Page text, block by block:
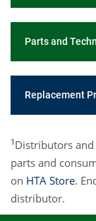
Parts and
Replacement
1 Distributors
parts and
on HTA Store.
distributor.